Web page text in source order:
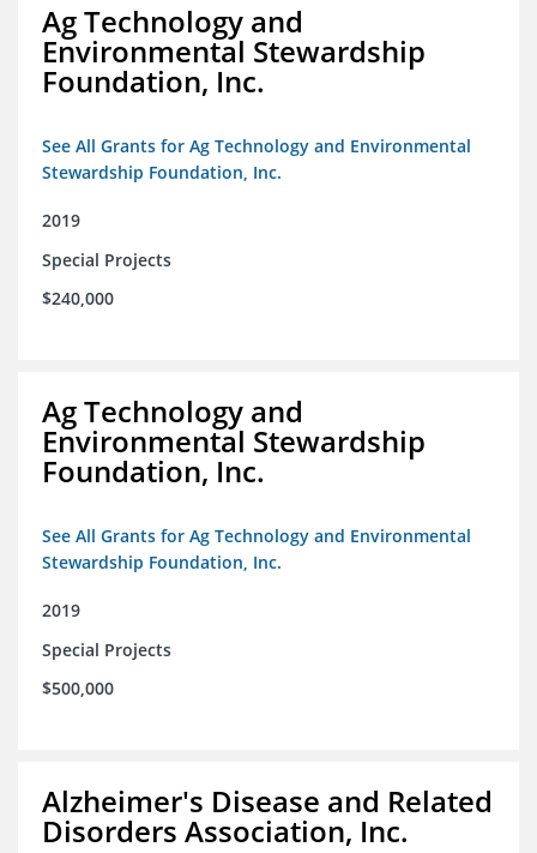
Ag Technology and
Environmental Stewardship
Foundation, Inc.
See All Grants for Ag Technology and Environmental
Stewardship Foundation, Inc.
2019
Special Projects
$240,000
Ag Technology and
Environmental Stewardship
Foundation, Inc.
See All Grants for Ag Technology and Environmental
Stewardship Foundation, Inc.
2019
Special Projects
$500,000
Alzheimer's Disease and Related
Disorders Association, Inc.